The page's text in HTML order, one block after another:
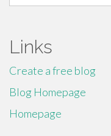
for:
Links
Create a free blog
Blog Homepage
Homepage